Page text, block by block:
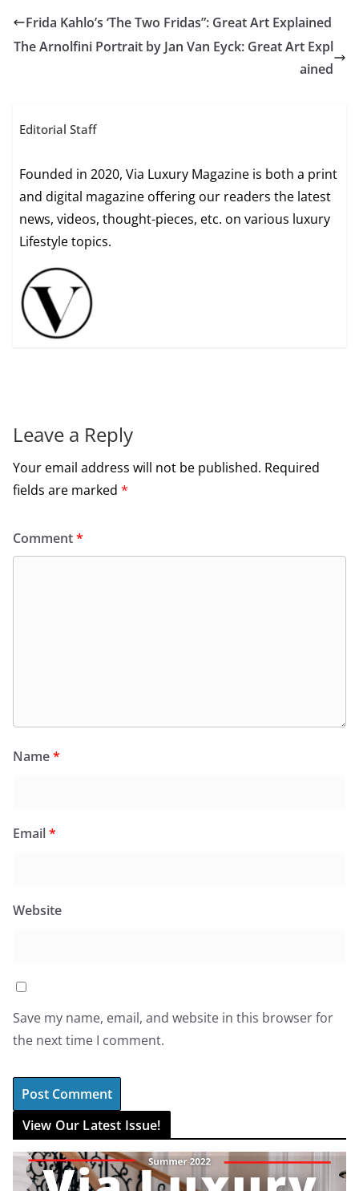
Frida Kahlo’s ‘The Two Fridas”: Great Art Explained
The Arnolfini Portrait by Jan Van Eyck: Great Art Expl
ained
Editorial Staff
Founded in 2020, Via Luxury Magazine is both a print
and digital magazine offering our readers the latest
news, videos, thought-pieces, etc. on various luxury
Lifestyle topics.
Leave a Reply
Your email address will not be published. Required
fields are marked *
Comment*
Name*
Email*
Website
Save my name, email, and website in this browser for
the next time I comment.
View Our Latest Issue!